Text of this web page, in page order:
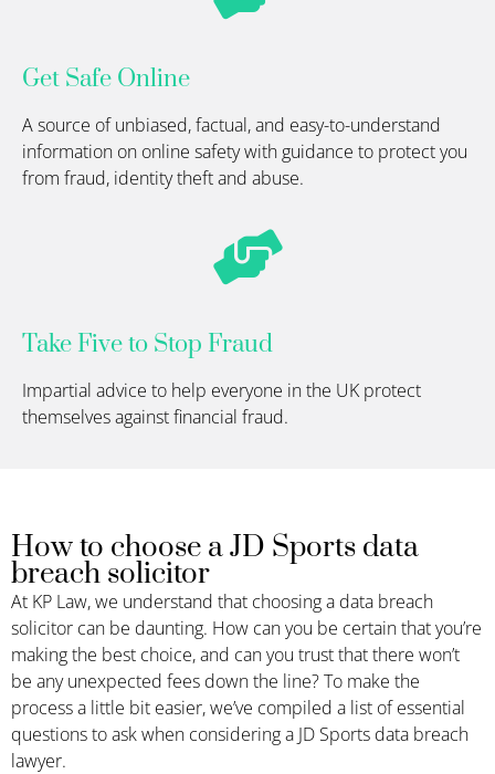
Get Safe Online
A source of unbiased, factual, and easy-to-understand
information on online safety with guidance to protect you
from fraud, identity theft and abuse.
Take Five to Stop Fraud
Impartial advice to help everyone in the UK protect
themselves against financial fraud.
How to choose a JD Sports data
breach solicitor
At KP Law, we understand that choosing a data breach
solicitor can be daunting. How can you be certain that you’re
making the best choice, and can you trust that there won’t
be any unexpected fees down the line? To make the
process a little bit easier, we’ve compiled a list of essential
questions to ask when considering a JD Sports data breach
lawyer.